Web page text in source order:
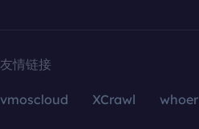
友情链接
vmoscloud XCrawl whoer